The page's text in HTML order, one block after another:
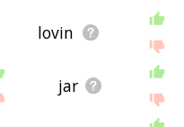
lovin
jar